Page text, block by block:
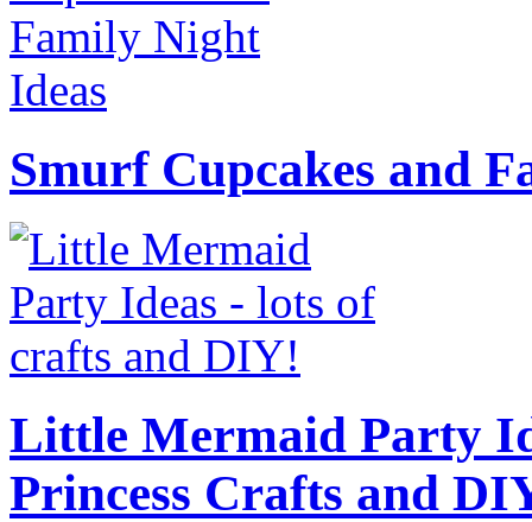
Smurf Cupcakes and
Little Mermaid Party
Princess Crafts and